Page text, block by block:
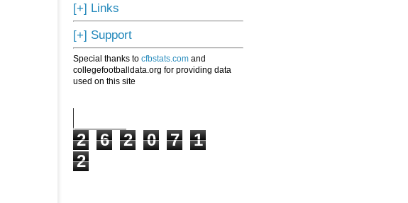
[+] Links
[+] Support
Special thanks to cfbstats.com and
collegefootballdata.org for providing data
used on this site
2 6 2 0 7
1
2